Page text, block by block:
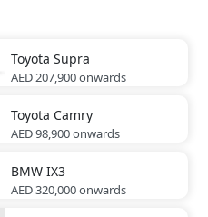
Toyota Supra
AED 207,900onwards
Toyota Camry
AED 98,900onwards
BMW IX3
AED 320,000onwards